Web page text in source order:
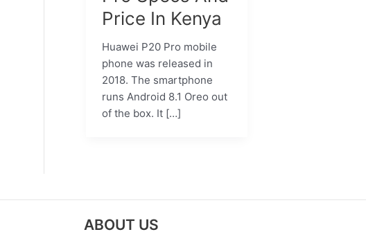
Price In Kenya
Huawei P20 Pro mobile
phone was released in
2018. The smartphone
runs Android 8.1 Oreo out
of the box. It […]
ABOUT US